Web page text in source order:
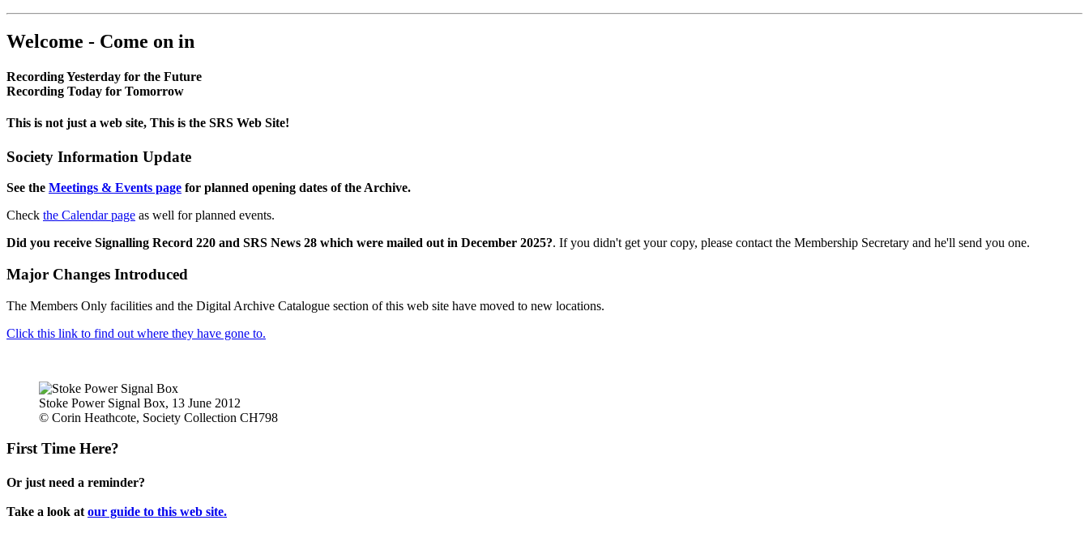
Welcome - Come on in
Recording Yesterday for the Future
Recording Today for Tomorrow
This is not just a web site, This is the SRS Web Site!
Society Information Update
See the Meetings & Events page for planned opening dates of the Archive.
Check the Calendar page as well for planned events.
Did you receive Signalling Record 220 and SRS News 28 which were mailed out in December 2025?. If you didn't get your copy, please contact the Membership Secretary and he'll send you one.
Major Changes Introduced
The Members Only facilities and the Digital Archive Catalogue section of this web site have moved to new locations.
Click this link to find out where they have gone to.
Stoke Power Signal Box, 13 June 2012
© Corin Heathcote, Society Collection CH798
First Time Here?
Or just need a reminder?
Take a look at our guide to this web site.